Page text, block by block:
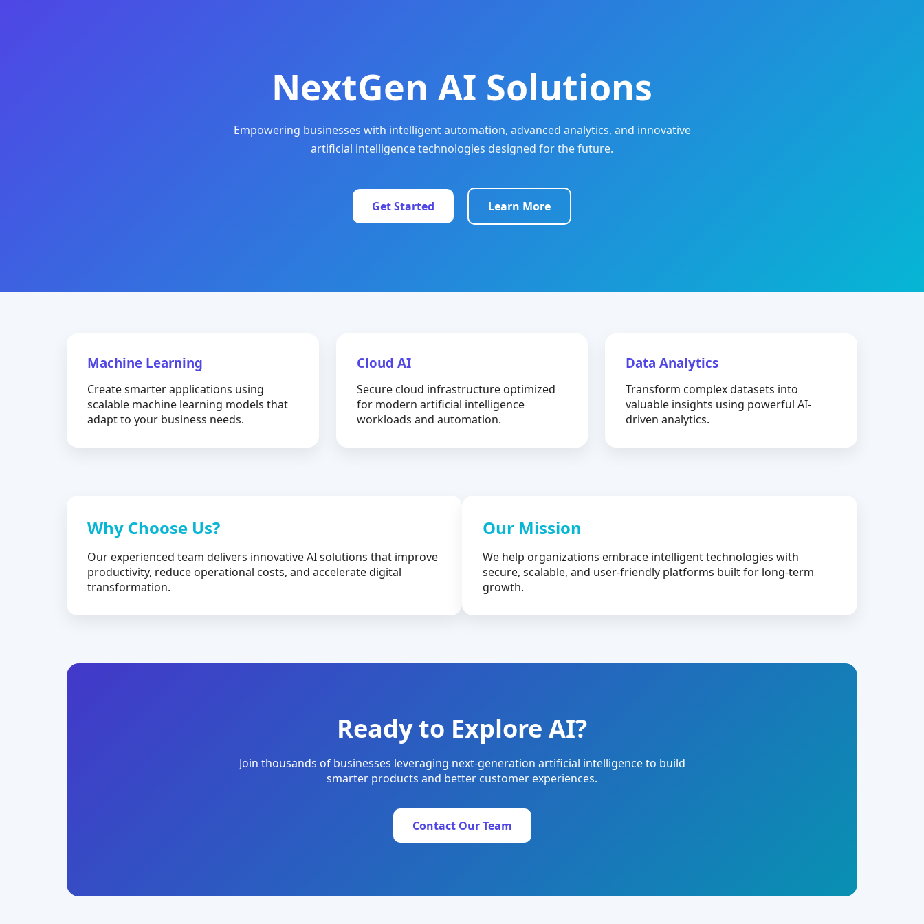
NextGen AI Solutions
Empowering businesses with intelligent automation, advanced analytics, and innovative
artificial intelligence technologies designed for the future.
Get Started Learn More
Machine Learning
Create smarter applications using
scalable machine learning models that
adapt to your business needs.
Cloud AI
Secure cloud infrastructure optimized
for modern artificial intelligence
workloads and automation.
Data Analytics
Transform complex datasets into
valuable insights using powerful AI-
driven analytics.
Why Choose Us?
Our experienced team delivers innovative AI solutions that improve
productivity, reduce operational costs, and accelerate digital
transformation.
Our Mission
We help organizations embrace intelligent technologies with
secure, scalable, and user-friendly platforms built for long-term
growth.
Ready to Explore AI?
Join thousands of businesses leveraging next-generation artificial intelligence to build
smarter products and better customer experiences.
Contact Our Team